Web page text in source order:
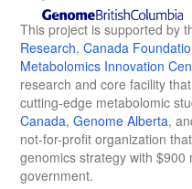
This project is supported by
Research, Canada
Metabolomics Innovation
research and core facility
cutting-edge metabolomic
Canada, Genome Alberta,
not-for-profit organization
genomics strategy with
government.